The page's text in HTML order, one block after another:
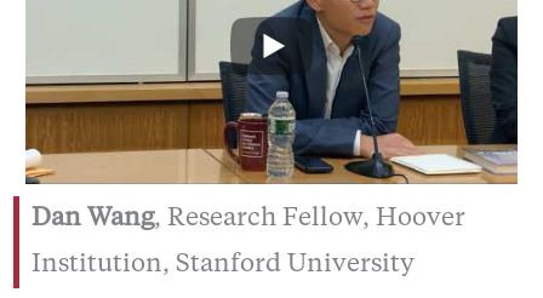
Dan Wang, Research Fellow, Hoover
Institution, Stanford University